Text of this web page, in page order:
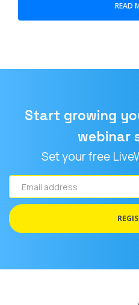
READ
Start growing
webinar
Set your free
Email
address